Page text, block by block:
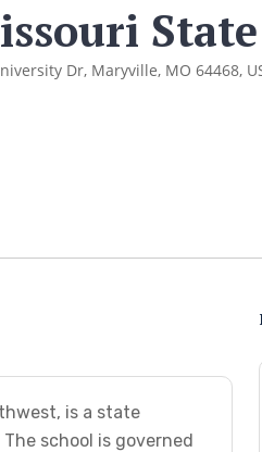
Dr, Maryville, MO 64468,
is a state
school is governed